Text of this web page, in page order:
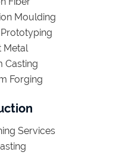
Moulding
Metal
Casting
Forging
Services